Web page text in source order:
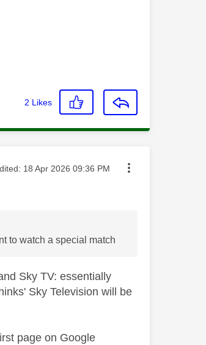
2 Likes
‎18 Apr 2026 09:36 PM
to watch a special match
Sky TV: essentially
Sky Television will be
page on Google